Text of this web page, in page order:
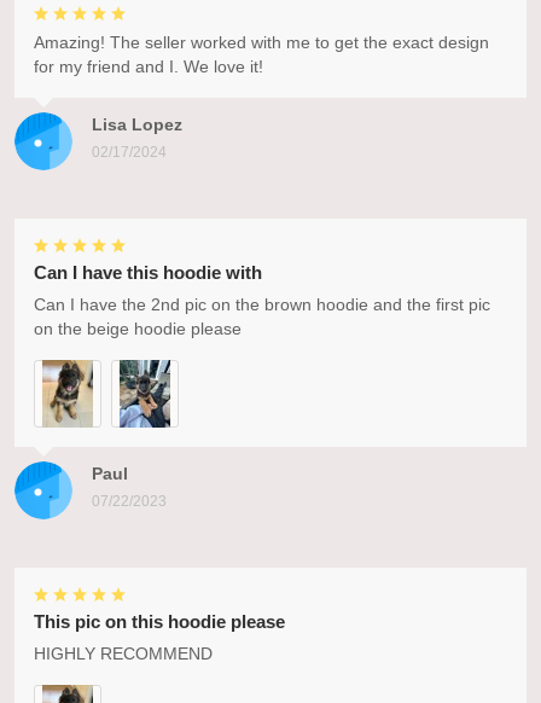
Lisa Lopez
02/17/2024
Amazing! The seller worked with me to get the exact design
for my friend and I. We love it!
Paul
07/22/2023
Can I have this hoodie with
Can I have the 2nd pic on the brown hoodie and the first pic
on the beige hoodie please
This pic on this hoodie please
HIGHLY RECOMMEND